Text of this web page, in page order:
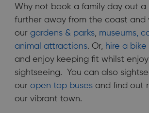
Why not book a family day out
further away from the coast and
our gardens & parks, museums,
animal attractions. Or, hire a bike
and enjoy keeping fit whilst
sightseeing. You can also
our open top buses and find out
our vibrant town.